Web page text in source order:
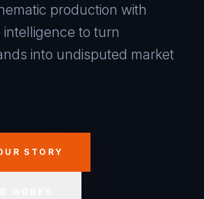
production with
to turn
into undisputed market
STORY